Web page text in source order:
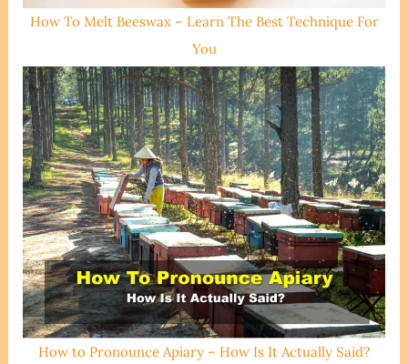
How To Melt Beeswax – Learn The Best Technique For
You
How to Pronounce Apiary – How Is It Actually Said?